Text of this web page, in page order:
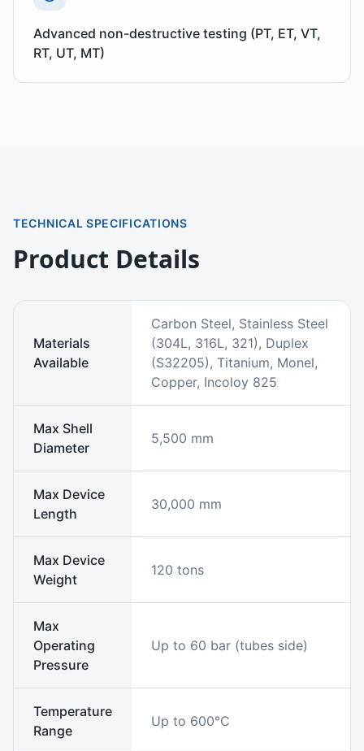
Advanced non-destructive testing (PT, ET, VT,
RT, UT, MT)
TECHNICAL SPECIFICATIONS
Product Details
Materials
Available
Carbon Steel, Stainless Steel
(304L, 316L, 321), Duplex
(S32205), Titanium, Monel,
Copper, Incoloy 825
Max Shell
Diameter
5,500 mm
Max Device
Length
30,000 mm
Max Device
Weight
120 tons
Max
Operating
Pressure
Up to 60 bar (tubes side)
Temperature
Range
Up to 600°C